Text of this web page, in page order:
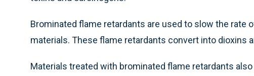
Brominated flame retardants are used to slow the rate
materials. These flame retardants convert into dioxins
Materials treated with brominated flame retardants